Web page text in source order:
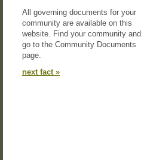
All governing documents for your
community are available on this
website. Find your community and
go to the Community Documents
page.
next fact »